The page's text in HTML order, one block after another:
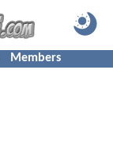
Members